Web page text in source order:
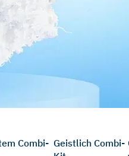
Combi- Geistlich Combi-